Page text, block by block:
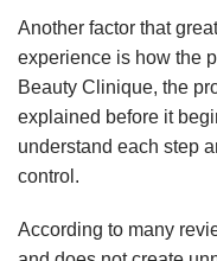
Another factor that
experience is how the
Beauty Clinique, the
explained before it
understand each step
control.
According to many